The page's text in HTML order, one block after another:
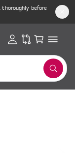
thoroughly before